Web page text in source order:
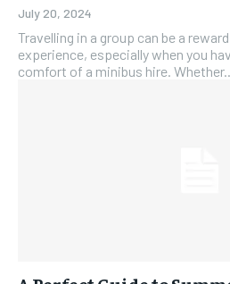
July 20, 2024
Travelling in a group can be a
experience, especially when you
comfort of a minibus hire. Whether...